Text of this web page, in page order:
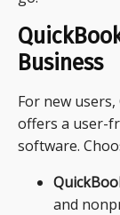
Business
For new
offers a user-
software.
and